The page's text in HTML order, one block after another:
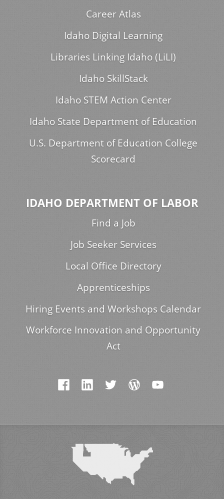
Career Atlas
Idaho Digital Learning
Libraries Linking Idaho (LiLI)
Idaho SkillStack
Idaho STEM Action Center
Idaho State Department of Education
U.S. Department of Education College
Scorecard
IDAHO DEPARTMENT OF LABOR
Find a Job
Job Seeker Services
Local Office Directory
Apprenticeships
Hiring Events and Workshops Calendar
Workforce Innovation and Opportunity
Act